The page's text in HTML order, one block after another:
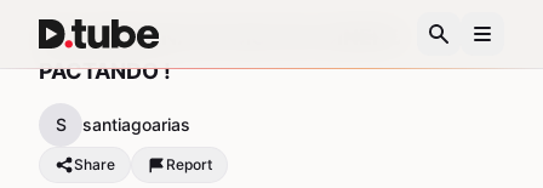
SEA PERSONA DE MUCHO DINERO
PACTANDO !
S santiagoarias
Share Report